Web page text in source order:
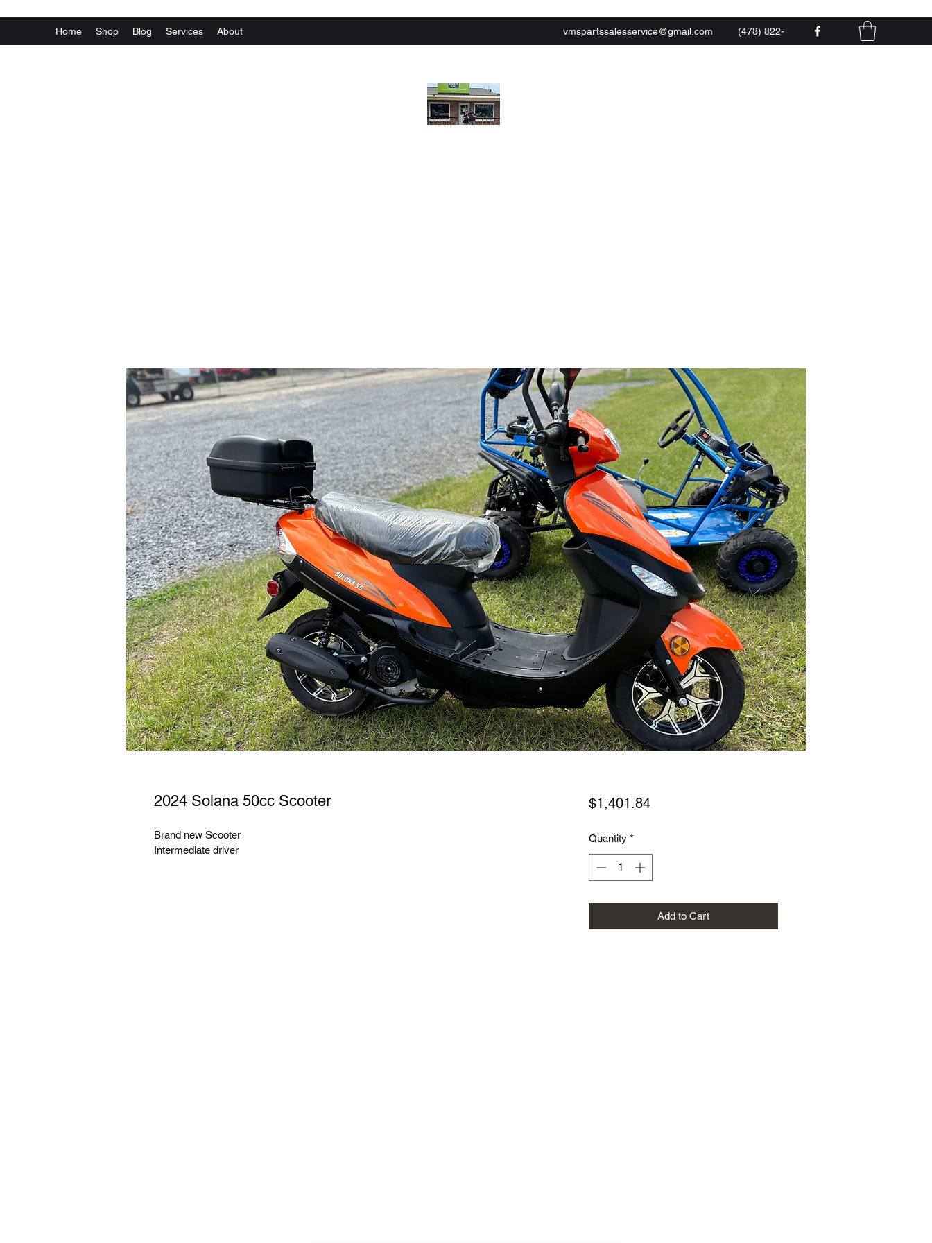
Home Shop Blog Services About vmspartssalesservice@gmail.com
(478) 822-
0444
2024 Solana 50cc Scooter
Brand new Scooter
Intermediate driver
$1,401.84Price
Quantity *
Add to Cart